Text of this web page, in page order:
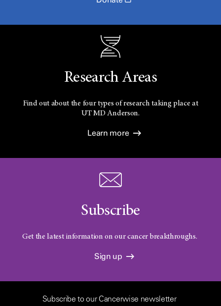
Research Areas
Find out about the four types of research taking place at
UTMD Anderson.
Learn more
Subscribe
Get the latest information on our cancer breakthroughs.
Sign up
Subscribe to our Cancerwise newsletter